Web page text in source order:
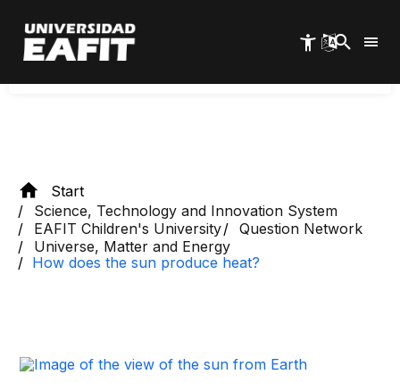
main
content
abundant element, hydrogen, to fuse and
become helium.
Start
Science, Technology and Innovation System
EAFIT Children's University
Question Network
Universe, Matter and Energy
How does the sun produce heat?